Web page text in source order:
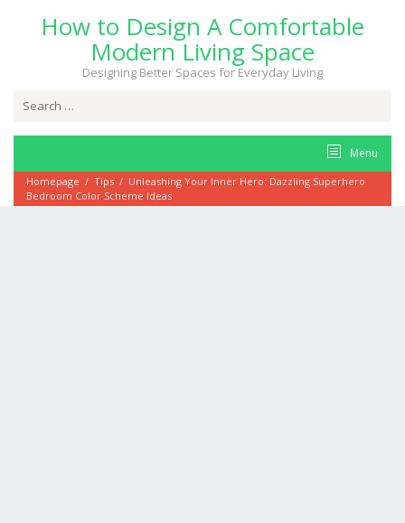
How to Design A Comfortable
Modern Living Space
Designing Better Spaces for Everyday Living
Menu
Homepage / Tips / Unleashing Your Inner Hero: Dazzling Superhero
Bedroom Color Scheme Ideas